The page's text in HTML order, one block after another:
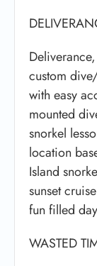
custom
with easy
mounted
snorkel
location
Island
sunset
fun filled
WASTED